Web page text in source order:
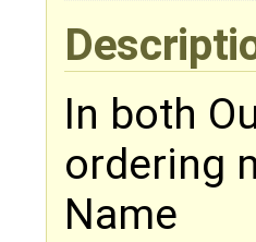
In both
ordering
Name